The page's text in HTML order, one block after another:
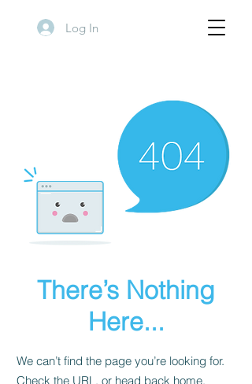
Log In
There’s Nothing
Here...
We can’t find the page you’re looking for.
Check the URL, or head back home.